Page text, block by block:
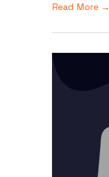
Read More →